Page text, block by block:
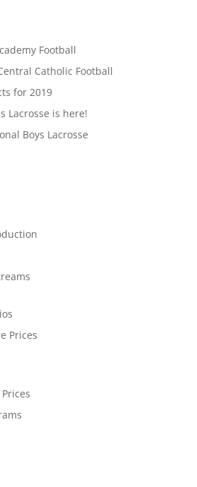
Football
Catholic Football
for 2019
Lacrosse is here!
Boys Lacrosse
Prices